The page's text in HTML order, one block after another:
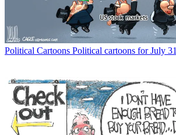
Political Cartoons Political cartoons for July 31